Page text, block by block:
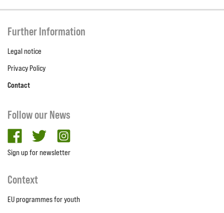
Further Information
Legal notice
Privacy Policy
Contact
Follow our News
facebooktwitter
Sign up for newsletter
Context
EU programmes for youth